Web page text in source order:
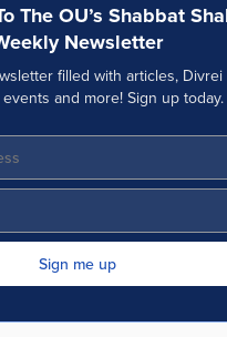
The OU’s Shabbat
Newsletter
filled with articles, Divrei
and more! Sign up today.